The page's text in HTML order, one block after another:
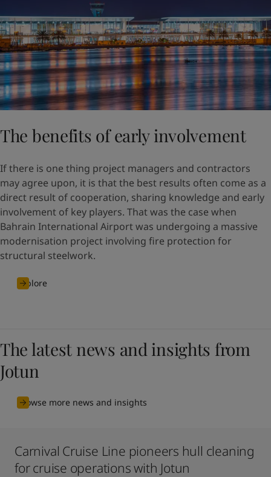
The benefits of early involvement
If there is one thing project managers and contractors
may agree upon, it is that the best results often come as a
direct result of cooperation, sharing knowledge and early
involvement of key players. That was the case when
Bahrain International Airport was undergoing a massive
modernisation project involving fire protection for
structural steelwork.
Explore
The latest news and insights from
Jotun
Browse more news and insights
Carnival Cruise Line pioneers hull cleaning
for cruise operations with Jotun